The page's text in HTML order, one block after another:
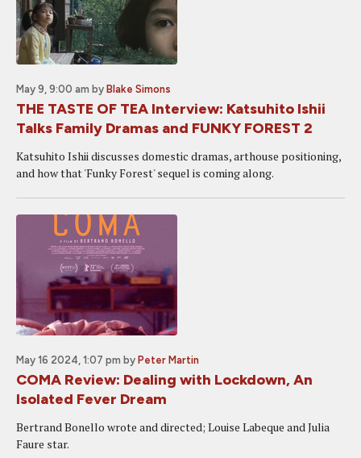
May 9, 9:00 am by Blake Simons
THE TASTE OF TEA Interview: Katsuhito Ishii
Talks Family Dramas and FUNKY FOREST 2
Katsuhito Ishii discusses domestic dramas, arthouse positioning,
and how that 'Funky Forest' sequel is coming along.
May 16 2024, 1:07 pm by Peter Martin
COMA Review: Dealing with Lockdown, An
Isolated Fever Dream
Bertrand Bonello wrote and directed; Louise Labeque and Julia
Faure star.